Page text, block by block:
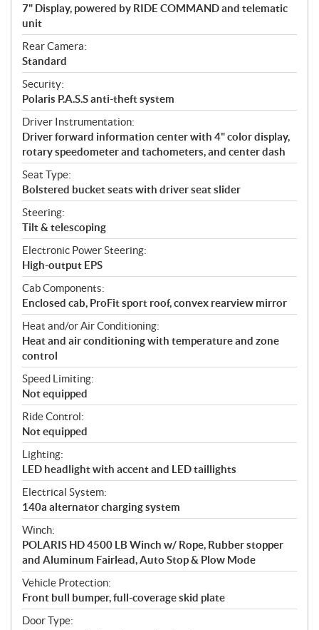
7" Display, powered by RIDE COMMAND and telematic
unit
Rear Camera:
Standard
Security:
Polaris P.A.S.S anti-theft system
Driver Instrumentation:
Driver forward information center with 4" color display,
rotary speedometer and tachometers, and center dash
Seat Type:
Bolstered bucket seats with driver seat slider
Steering:
Tilt & telescoping
Electronic Power Steering:
High-output EPS
Cab Components:
Enclosed cab, ProFit sport roof, convex rearview mirror
Heat and/or Air Conditioning:
Heat and air conditioning with temperature and zone
control
Speed Limiting:
Not equipped
Ride Control:
Not equipped
Lighting:
LED headlight with accent and LED taillights
Electrical System:
140a alternator charging system
Winch:
POLARIS HD 4500 LB Winch w/ Rope, Rubber stopper
and Aluminum Fairlead, Auto Stop & Plow Mode
Vehicle Protection:
Front bull bumper, full-coverage skid plate
Door Type: